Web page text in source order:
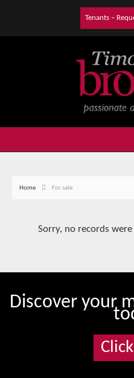
Tenants –
Home For sale
Sorry, no records
Discover your